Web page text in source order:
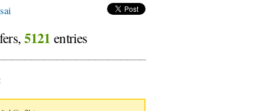
5121 entries